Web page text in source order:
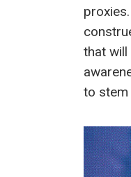
that
to stem